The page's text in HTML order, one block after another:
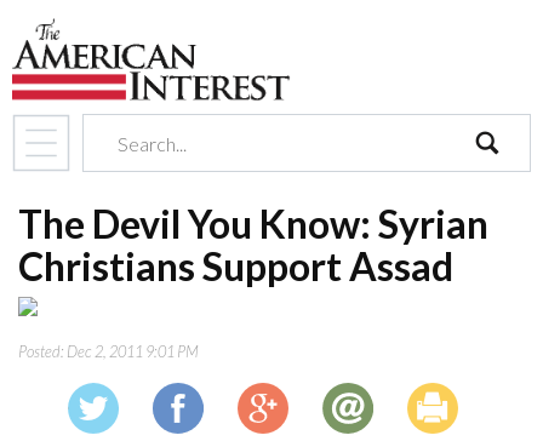
The Devil You Know: Syrian
Christians Support Assad
Posted: Dec 2, 2011 9:01 PM